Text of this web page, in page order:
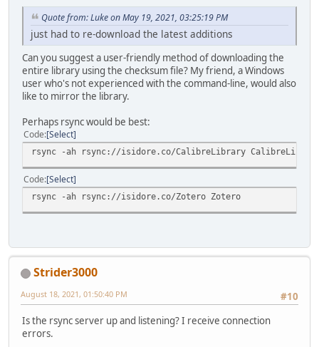
Quote from: Luke on May 19, 2021, 03:25:19 PM
just had to re-download the latest additions
Can you suggest a user-friendly method of downloading the
entire library using the checksum file? My friend, a Windows
user who's not experienced with the command-line, would also
like to mirror the library.
Perhaps rsync would be best:
Code Select
rsync -ah rsync://isidore.co/CalibreLibrary
Code Select
rsync -ah rsync://isidore.co/Zotero Zotero
Strider3000
#10
August 18, 2021, 01:50:40 PM
Is the rsync server up and listening? I receive connection
errors.